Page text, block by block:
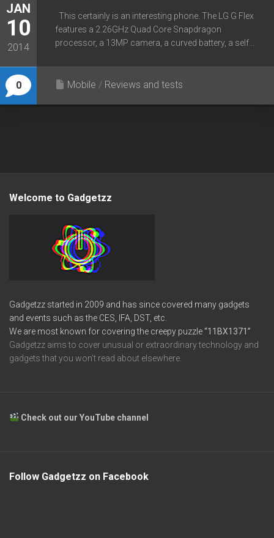
JAN
10
2014
0
This certainly is an interesting phone. The LG G Flex
features a 2.26GHz Quad Core Snapdragon
processor, a 13MP camera, a curved battery, a self...
Mobile / Reviews and tests
Welcome to Gadgetzz
Gadgetzz started in 2009 and has since covered many gadgets
and events such as the CES, IFA, DST, etc.
We are most known for covering the creepy puzzle“11BX1371”
Gadgetzz aims to cover unusual or extraordinary technology and
gadgets that you won’t read about elsewhere.
Check out our YouTube channel
Follow Gadgetzz on Facebook